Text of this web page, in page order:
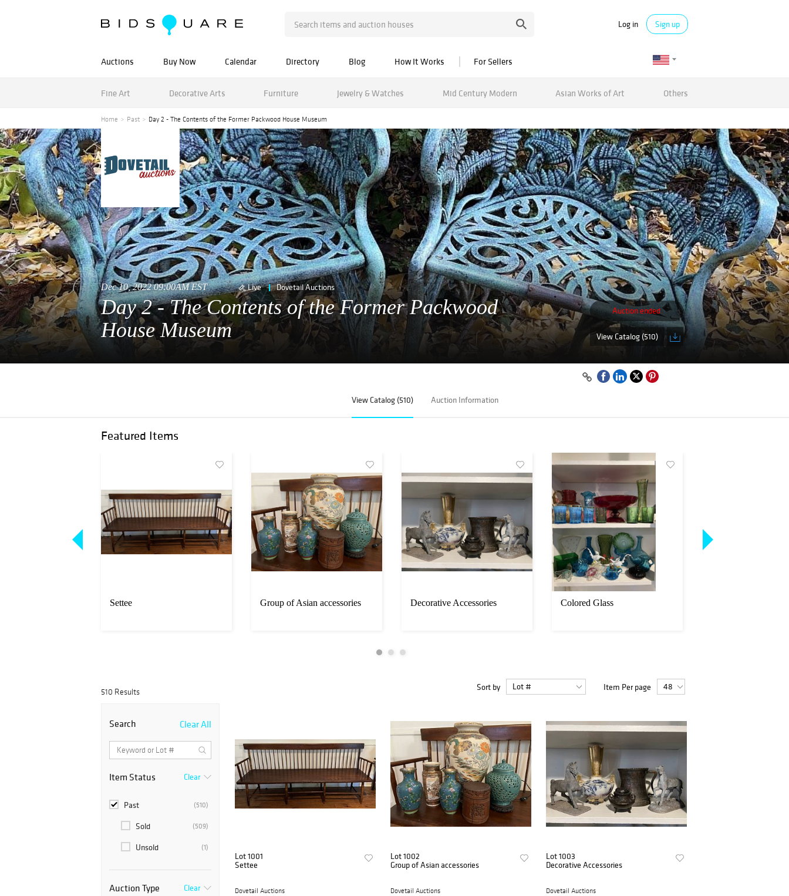
Log in Sign up
Auctions Buy Now Calendar Directory Blog How It Works For Sellers
Fine Art Decorative Arts Furniture Jewelry & Watches Mid Century Modern Asian Works of Art Others
Home Past Day 2 - The Contents of the Former Packwood House Museum
Dec 10, 2022 09:00AM EST Live Dovetail Auctions
Day 2 - The Contents of the Former Packwood
House Museum
Auction ended
View Catalog (510)
View Catalog (510) Auction Information
Featured Items
Settee Group of Asian accessories Decorative Accessories Colored Glass
510 Results Sort by Item Per page
Search Clear All
Item Status Clear
(510)
Past
(509)
Sold
(1)
Unsold
Auction Type Clear
Lot 1001
Settee
Dovetail Auctions
Lot 1002
Group of Asian accessories
Dovetail Auctions
Lot 1003
Decorative Accessories
Dovetail Auctions